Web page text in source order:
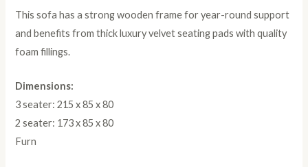
This sofa has a strong wooden frame for year-round support
and benefits from thick luxury velvet seating pads with quality
foam fillings.
Dimensions:
3 seater: 215 x 85 x 80
2 seater: 173 x 85 x 80
Furn